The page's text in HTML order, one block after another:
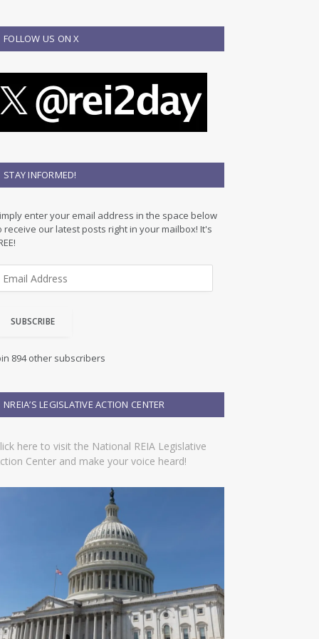
FOLLOW US ON X
STAY INFORMED!
enter your email address in the space below
receive our latest posts right in your mailbox! It's
SUBSCRIBE
894 other subscribers
NREIA’S LEGISLATIVE ACTION CENTER
here to visit the National REIA Legislative
Center and make your voice heard!